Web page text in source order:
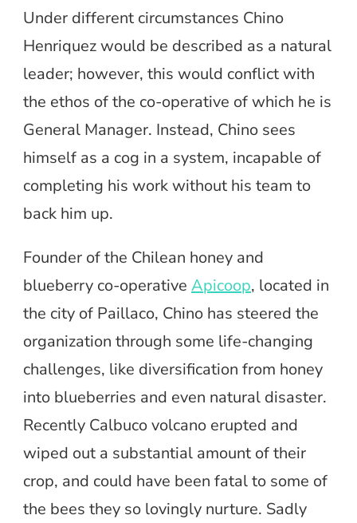
Under different circumstances Chino
Henriquez would be described as a natural
leader; however, this would conflict with
the ethos of the co-operative of which he is
General Manager. Instead, Chino sees
himself as a cog in a system, incapable of
completing his work without his team to
back him up.
Founder of the Chilean honey and
blueberry co-operative Apicoop, located in
the city of Paillaco, Chino has steered the
organization through some life-changing
challenges, like diversification from honey
into blueberries and even natural disaster.
Recently Calbuco volcano erupted and
wiped out a substantial amount of their
crop, and could have been fatal to some of
the bees they so lovingly nurture. Sadly